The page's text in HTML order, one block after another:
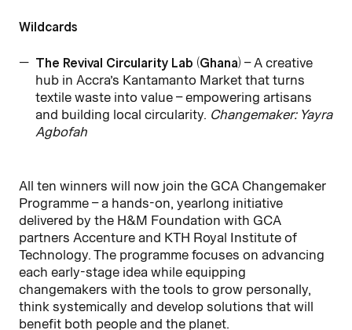
Wildcards
The Revival Circularity Lab (Ghana) – A creative
hub in Accra’s Kantamanto Market that turns
textile waste into value – empowering artisans
and building local circularity. Changemaker: Yayra
Agbofah
All ten winners will now join the GCA Changemaker
Programme – a hands-on, yearlong initiative
delivered by the H&M Foundation with GCA
partners Accenture and KTH Royal Institute of
Technology. The programme focuses on advancing
each early-stage idea while equipping
changemakers with the tools to grow personally,
think systemically and develop solutions that will
benefit both people and the planet.